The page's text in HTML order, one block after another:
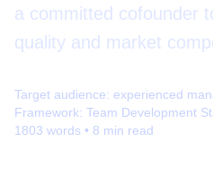
a committed cofounder
quality and market
Target audience: experienced
Framework: Team Development
1803 words • 8 min read